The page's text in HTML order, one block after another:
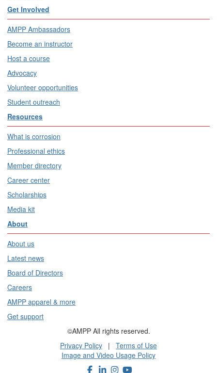
Get Involved
AMPP Ambassadors
Become an instructor
Host a course
Advocacy
Volunteer opportunities
Student outreach
Resources
What is corrosion
Professional ethics
Member directory
Career center
Scholarships
Media kit
About
About us
Latest news
Board of Directors
Careers
AMPP apparel & more
Get support
©AMPP All rights reserved.
Privacy Policy | Terms of Use
Image and Video Usage Policy